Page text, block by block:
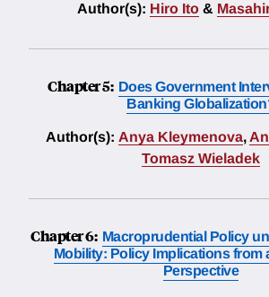
Author(s): Hiro Ito &
Chapter 5: Does Government
Banking
Author(s): Anya Kleymenova,
Tomasz Wieladek
Chapter 6: Macroprudential Policy
Mobility: Policy Implications from
Perspective